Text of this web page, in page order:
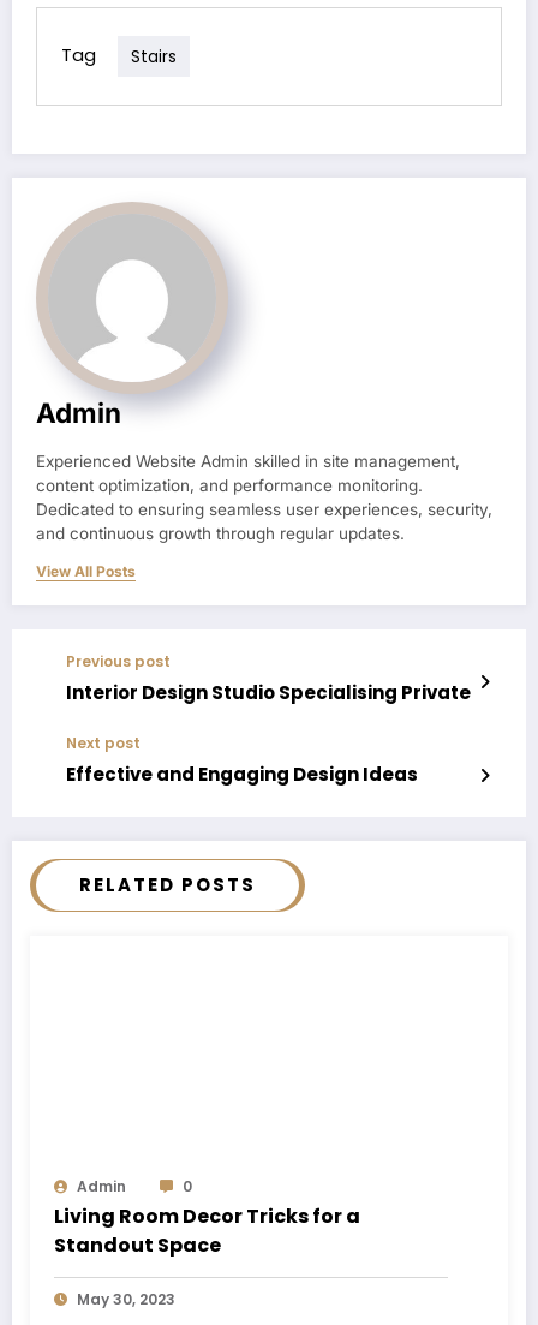
Tag Stairs
Admin
Experienced Website Admin skilled in site management,
content optimization, and performance monitoring.
Dedicated to ensuring seamless user experiences, security,
and continuous growth through regular updates.
View All Posts
Previous post
Interior Design Studio Specialising Private
Next post
Effective and Engaging Design Ideas
RELATED POSTS
Admin 0
Living Room Decor Tricks for a
Standout Space
May 30, 2023